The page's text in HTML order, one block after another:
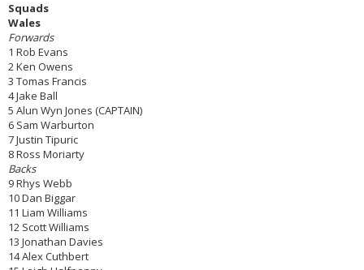
Squads
Wales
Forwards
1 Rob Evans
2 Ken Owens
3 Tomas Francis
4 Jake Ball
5 Alun Wyn Jones (CAPTAIN)
6 Sam Warburton
7 Justin Tipuric
8 Ross Moriarty
Backs
9 Rhys Webb
10 Dan Biggar
11 Liam Williams
12 Scott Williams
13 Jonathan Davies
14 Alex Cuthbert